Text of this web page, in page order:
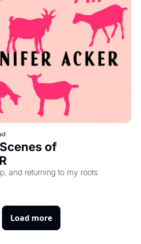
of
and returning to my roots
Load more